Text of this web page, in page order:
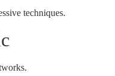
techniques.